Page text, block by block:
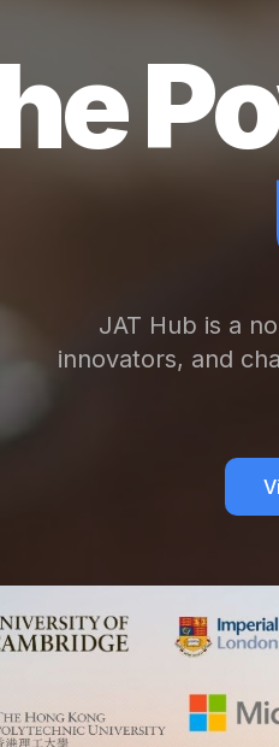
JAT Hub is a
innovators, and